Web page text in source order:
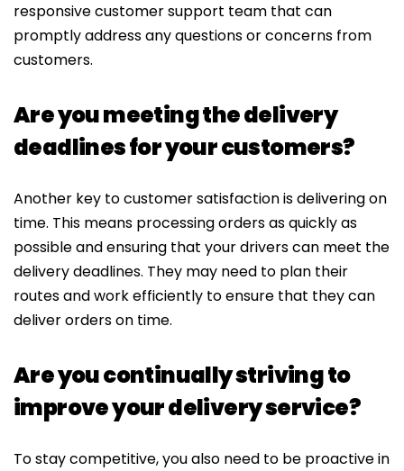
responsive customer support team that can
promptly address any questions or concerns from
customers.
Are you meeting the delivery
deadlines for your customers?
Another key to customer satisfaction is delivering on
time. This means processing orders as quickly as
possible and ensuring that your drivers can meet the
delivery deadlines. They may need to plan their
routes and work efficiently to ensure that they can
deliver orders on time.
Are you continually striving to
improve your delivery service?
To stay competitive, you also need to be proactive in